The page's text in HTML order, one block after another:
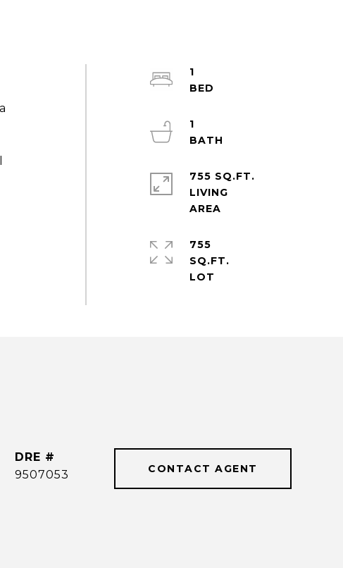
1
1
755 SQ.FT.
LIVING
755
SQ.FT.
DRE #
9507053
CONTACT AGENT